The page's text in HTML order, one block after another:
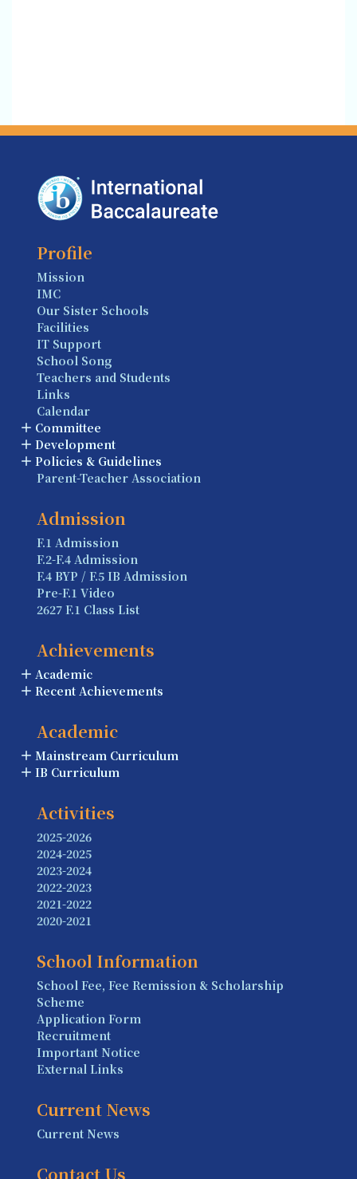
Profile
Mission
IMC
Our Sister Schools
Facilities
IT Support
School Song
Teachers and Students
Links
Calendar
Committee
Development
Policies & Guidelines
Parent-Teacher Association
Admission
F.1 Admission
F.2-F.4 Admission
F.4 BYP / F.5 IB Admission
Pre-F.1 Video
2627 F.1 Class List
Achievements
Academic
Recent Achievements
Academic
Mainstream Curriculum
IB Curriculum
Activities
2025-2026
2024-2025
2023-2024
2022-2023
2021-2022
2020-2021
School Information
School Fee, Fee Remission & Scholarship
Scheme
Application Form
Recruitment
Important Notice
External Links
Current News
Current News
Contact Us